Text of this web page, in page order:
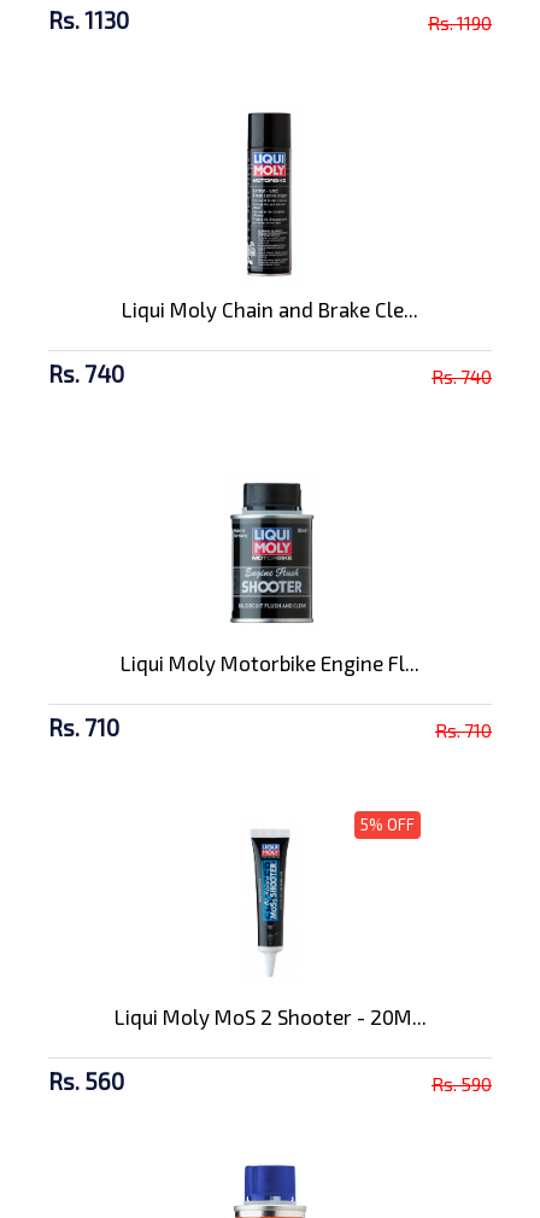
Rs. 1130 Rs. 1190
Liqui Moly Chain and Brake Cle...
Rs. 740 Rs. 740
Liqui Moly Motorbike Engine Fl...
Rs. 710 Rs. 710
5% OFF
Liqui Moly MoS 2 Shooter - 20M...
Rs. 560 Rs. 590